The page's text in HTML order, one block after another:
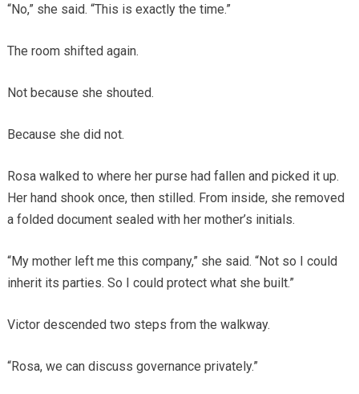
“No,” she said. “This is exactly the time.”
The room shifted again.
Not because she shouted.
Because she did not.
Rosa walked to where her purse had fallen and picked it up.
Her hand shook once, then stilled. From inside, she removed
a folded document sealed with her mother’s initials.
“My mother left me this company,” she said. “Not so I could
inherit its parties. So I could protect what she built.”
Victor descended two steps from the walkway.
“Rosa, we can discuss governance privately.”